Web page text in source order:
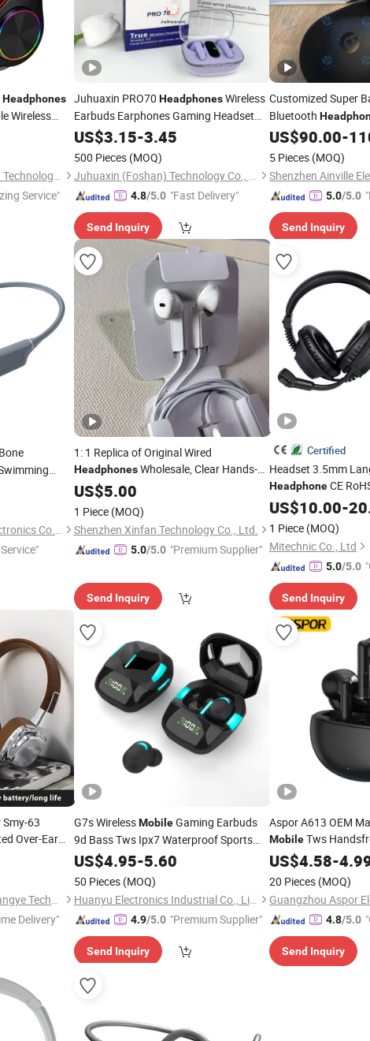
Headphones
Wireless
Headset
Heifei Yue Ting Shan Lian Technology Co., Ltd
Service"
Juhuaxin PRO70 HeadphonesWireless
Earbuds Earphones Gaming Headset
Headphones for Samsung Huawei
Phone
US$3.15-3.45
500 Pieces (MOQ)
Juhuaxin (Foshan) Technology Co., Ltd.
4.8/5.0 "Fast Delivery"
Send Inquiry
Customized Super
Bluetooth
Support Headset
US$90.00-
5 Pieces (MOQ)
Shenzhen Ainville
5.0/5.0
Send Inquiry
Shenzhen Xinshuoya Electronics Co., Ltd
1: 1 Replica of Original Wired
HeadphonesWholesale, Clear Hands-
Free Communication, Skin Friendly
Earplugs, High Elasticity Cables, Suitable
for Mobile Phones
US$5.00
1 Piece (MOQ)
Shenzhen Xinfan Technology Co., Ltd.
5.0/5.0 "Premium Supplier"
Send Inquiry
Certified
Headset 3.5mm
HeadphoneCE
Language for PC
Cable Noise
Promo OEM
US$10.00-
1 Piece (MOQ)
Mitechnic Co., Ltd
5.0/5.0
Send Inquiry
63
Over-Ear
Shenzhen Zhongchenghangye Technology Co., Ltd
Delivery"
G7s WirelessMobileGaming Earbuds
9d Bass Tws Ipx7 Waterproof Sports
Music HiFi Bluetooth
Android Ios
US$4.95-5.60
50 Pieces (MOQ)
Huanyu Electronics Industrial Co., Limited
4.9/5.0 "Premium Supplier"
Send Inquiry
Aspor A613 OEM
MobileTws
Headset Earphone
Conduction Bt
US$4.58-
20 Pieces (MOQ)
4.8/5.0
Send Inquiry